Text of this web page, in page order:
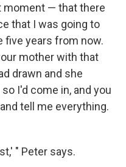
moment — that there
that I was going to
five years from now.
mother with that
drawn and she
I'd come in, and you
tell me everything.
" Peter says.